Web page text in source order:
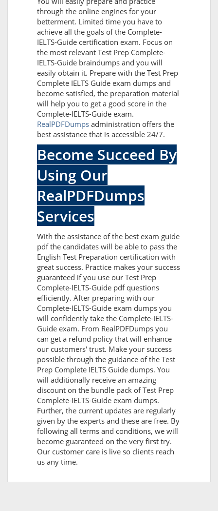
through the online engines for your
betterment. Limited time you have to
achieve all the goals of the Complete-
IELTS-Guide certification exam. Focus on
the most relevant Test Prep Complete-
IELTS-Guide braindumps and you will
easily obtain it. Prepare with the Test Prep
Complete IELTS Guide exam dumps and
become satisfied, the preparation material
will help you to get a good score in the
Complete-IELTS-Guide exam.
RealPDFDumps administration offers the
best assistance that is accessible 24/7.
Become Succeed By
Using Our
RealPDFDumps
Services
With the assistance of the best exam guide
pdf the candidates will be able to pass the
English Test Preparation certification with
great success. Practice makes your success
guaranteed if you use our Test Prep
Complete-IELTS-Guide pdf questions
efficiently. After preparing with our
Complete-IELTS-Guide exam dumps you
will confidently take the Complete-IELTS-
Guide exam. From RealPDFDumps you
can get a refund policy that will enhance
our customers' trust. Make your success
possible through the guidance of the Test
Prep Complete IELTS Guide dumps. You
will additionally receive an amazing
discount on the bundle pack of Test Prep
Complete-IELTS-Guide exam dumps.
Further, the current updates are regularly
given by the experts and these are free. By
following all terms and conditions, we will
become guaranteed on the very first try.
Our customer care is live so clients reach
us any time.